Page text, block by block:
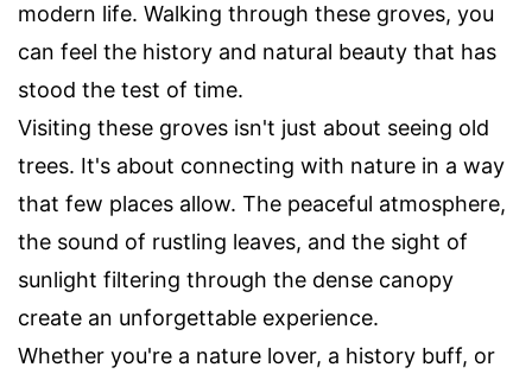
modern life. Walking through these groves, you
can feel the history and natural beauty that has
stood the test of time.
Visiting these groves isn't just about seeing old
trees. It's about connecting with nature in a way
that few places allow. The peaceful atmosphere,
the sound of rustling leaves, and the sight of
sunlight filtering through the dense canopy
create an unforgettable experience.
Whether you're a nature lover, a history buff, or